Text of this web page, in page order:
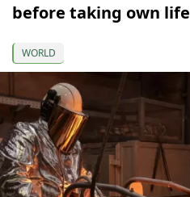
before taking own life
WORLD